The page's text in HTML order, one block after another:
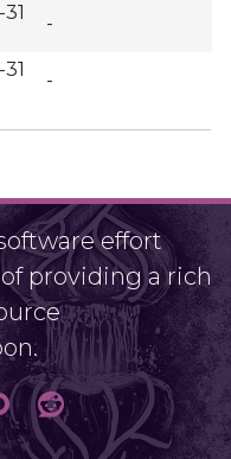
-
-
effort
providing a rich